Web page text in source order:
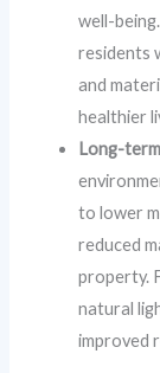
well-
residents
and
healthier
Long-
to lower
reduced
property.
natural
improved